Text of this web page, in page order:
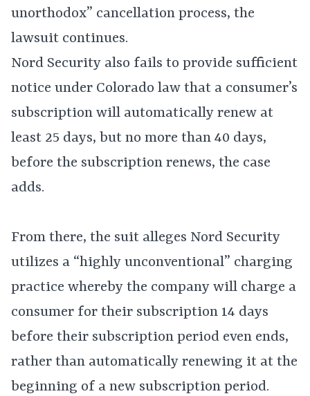
unorthodox” cancellation process, the
lawsuit continues.
Nord Security also fails to provide sufficient
notice under Colorado law that a consumer’s
subscription will automatically renew at
least 25 days, but no more than 40 days,
before the subscription renews, the case
adds.
From there, the suit alleges Nord Security
utilizes a “highly unconventional” charging
practice whereby the company will charge a
consumer for their subscription 14 days
before their subscription period even ends,
rather than automatically renewing it at the
beginning of a new subscription period.